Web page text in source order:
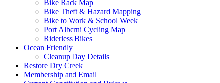
Bike Rack Map
Bike Theft & Hazard Mapping
Bike to Work & School Week
Port Alberni Cycling Map
Riderless Bikes
Ocean Friendly
Cleanup Day Details
Restore Dry Creek
Membership and Email